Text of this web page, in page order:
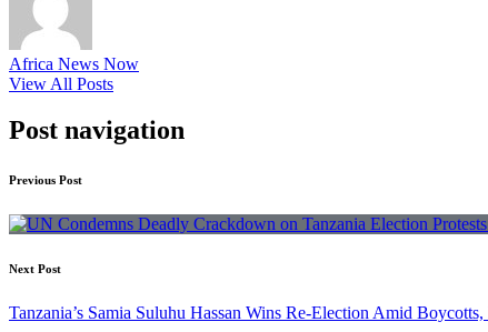
Africa News Now
View All Posts
Post navigation
Previous Post
Next Post
Tanzania’s Samia Suluhu Hassan Wins Re-Election Amid